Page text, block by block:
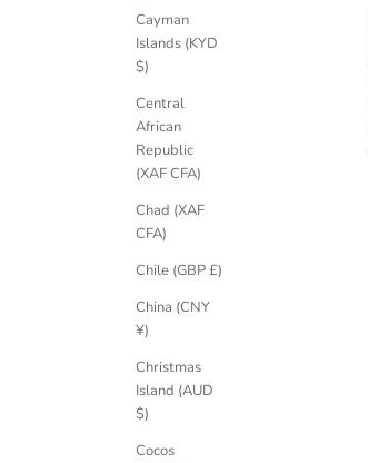
Cayman
Islands (KYD
$)
Central
African
Republic
(XAF CFA)
Chad (XAF
CFA)
Chile (GBP £)
China (CNY
¥)
Christmas
Island (AUD
$)
Cocos